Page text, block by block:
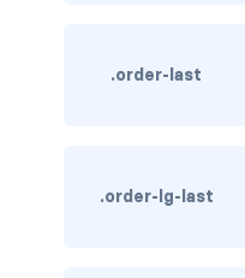
text-danger
.order-last
.order-lg-last